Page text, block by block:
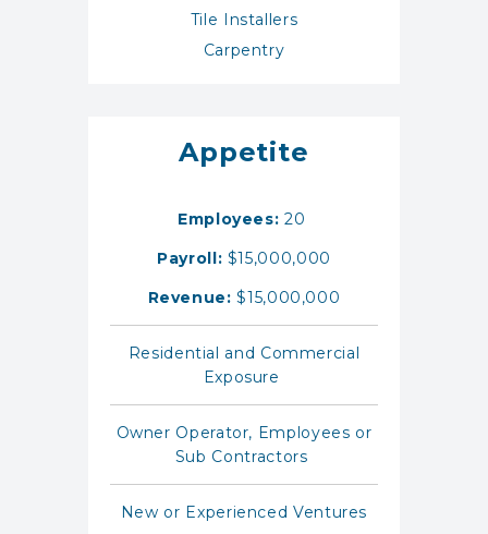
Tile Installers
Carpentry
Appetite
Employees: 20
Payroll: $15,000,000
Revenue: $15,000,000
Residential and Commercial
Exposure
Owner Operator, Employees or
Sub Contractors
New or Experienced Ventures